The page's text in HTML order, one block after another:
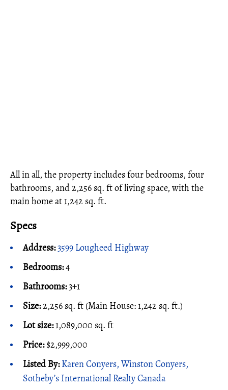
All in all, the property includes four bedrooms, four
bathrooms, and 2,256 sq. ft of living space, with the
main home at 1,242 sq. ft.
Specs
Address:3599 Lougheed Highway
Bedrooms:4
Bathrooms:3+1
Size:2,256 sq. ft (Main House: 1,242 sq. ft.)
Lot size:1,089,000 sq. ft
Price:$2,999,000
Listed By: Karen Conyers, Winston Conyers,
Sotheby’s International Realty Canada